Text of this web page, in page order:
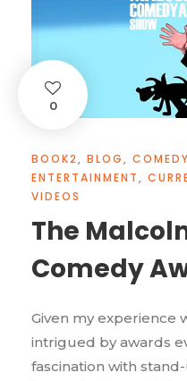
0
BOOK2, BLOG, COMEDY
ENTERTAINMENT,
VIDEOS
The
Comedy
Given my experience
intrigued by awards
fascination with